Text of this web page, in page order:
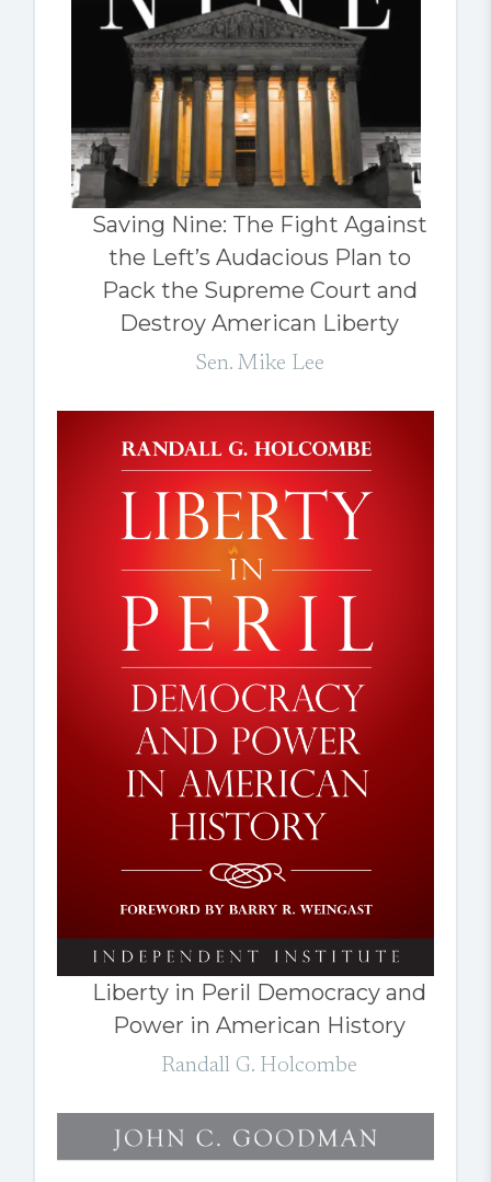
Saving Nine: The Fight Against
the Left’s Audacious Plan to
Pack the Supreme Court and
Destroy American Liberty
Sen. Mike Lee
Liberty in Peril Democracy and
Power in American History
Randall G. Holcombe